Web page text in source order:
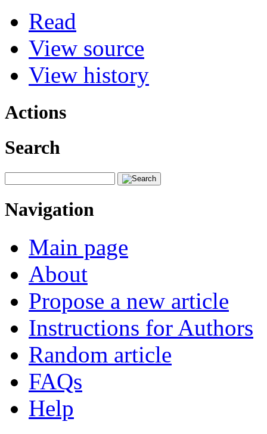
Read
View source
View history
Actions
Search
Navigation
Main page
About
Propose a new article
Instructions for Authors
Random article
FAQs
Help